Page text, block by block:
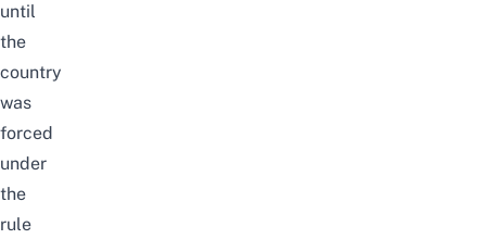
until
the
country
was
forced
under
the
rule